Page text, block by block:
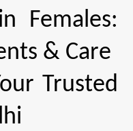
Females:
& Care
Trusted